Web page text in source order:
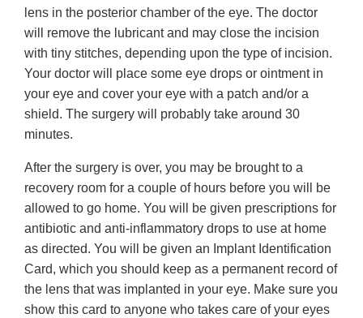
lens in the posterior chamber of the eye. The doctor
will remove the lubricant and may close the incision
with tiny stitches, depending upon the type of incision.
Your doctor will place some eye drops or ointment in
your eye and cover your eye with a patch and/or a
shield. The surgery will probably take around 30
minutes.
After the surgery is over, you may be brought to a
recovery room for a couple of hours before you will be
allowed to go home. You will be given prescriptions for
antibiotic and anti-inflammatory drops to use at home
as directed. You will be given an Implant Identification
Card, which you should keep as a permanent record of
the lens that was implanted in your eye. Make sure you
show this card to anyone who takes care of your eyes